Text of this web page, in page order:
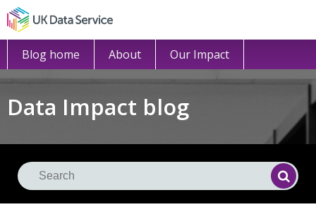
Blog home About Our Impact
Data Impact blog